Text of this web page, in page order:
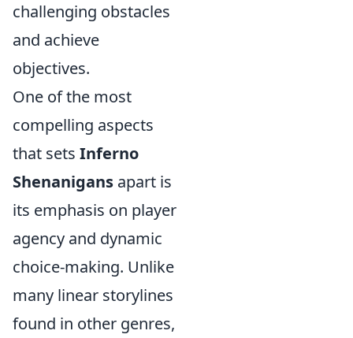
challenging obstacles
and achieve
objectives.
One of the most
compelling aspects
that sets Inferno
Shenanigans apart is
its emphasis on player
agency and dynamic
choice-making. Unlike
many linear storylines
found in other genres,